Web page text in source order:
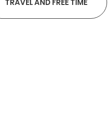
TRAVEL AND FREE TIME